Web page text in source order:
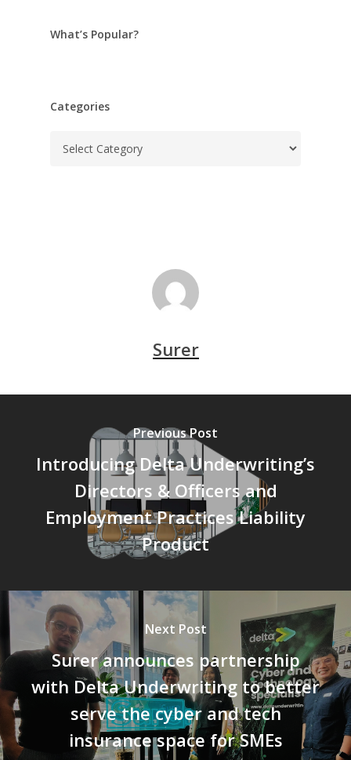
What’s Popular?
Categories
Surer
Previous Post
Introducing Delta Underwriting’s
Directors & Officers and
Employment Practices Liability
Product
Next Post
Surer announces partnership
with Delta Underwriting to better
serve the cyber and tech
insurance space for SMEs